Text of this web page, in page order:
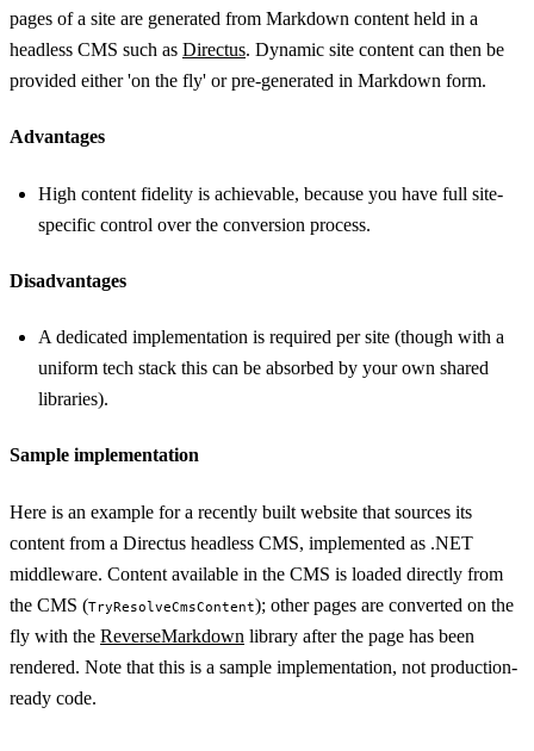
pages of a site are generated from Markdown content held in a
headless CMS such as Directus. Dynamic site content can then be
provided either 'on the fly' or pre-generated in Markdown form.
Advantages
High content fidelity is achievable, because you have full site-
specific control over the conversion process.
Disadvantages
A dedicated implementation is required per site (though with a
uniform tech stack this can be absorbed by your own shared
libraries).
Sample implementation
Here is an example for a recently built website that sources its
content from a Directus headless CMS, implemented as .NET
middleware. Content available in the CMS is loaded directly from
the CMS (TryResolveCmsContent); other pages are converted on the
fly with the ReverseMarkdown library after the page has been
rendered. Note that this is a sample implementation, not production-
ready code.